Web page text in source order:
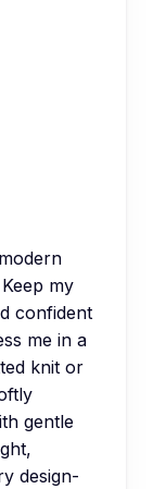
my
confident
me in a
knit or
gentle
design-